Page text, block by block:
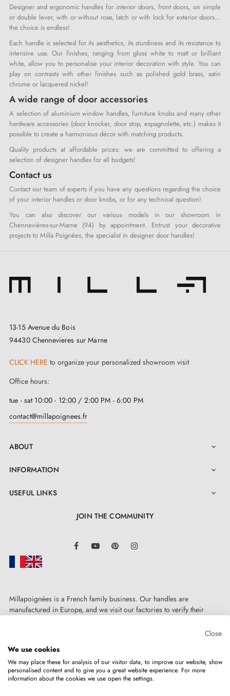
Designer and ergonomic handles for interior doors, front doors, on simple
or double lever, with or without rose, latch or with lock for exterior doors…
the choice is endless!
Each handle is selected for its aesthetics, its sturdiness and its resistance to
intensive use. Our finishes, ranging from gloss white to matt or brilliant
white, allow you to personalise your interior decoration with style. You can
play on contrasts with other finishes such as polished gold brass, satin
chrome or lacquered nickel!
A wide range of door accessories
A selection of aluminium window handles, furniture knobs and many other
hardware accessories (door knocker, door stop, espagnolette, etc.) makes it
possible to create a harmonious décor with matching products.
Quality products at affordable prices: we are committed to offering a
selection of designer handles for all budgets!
Contact us
Contact our team of experts if you have any questions regarding the choice
of your interior handles or door knobs, or for any technical question!
You can also discover our various models in our showroom in
Chennevières-sur-Marne (94) by appointment. Entrust your decorative
projects to Milla Poignées, the specialist in designer door handles!
13-15 Avenue du Bois
94430 Chennevieres sur Marne
CLICK HERE to organize your personalized showroom visit
Office hours:
tue - sat 10:00 - 12:00 / 2:00 PM - 6:00 PM
contact@millapoignees.fr
ABOUT 
INFORMATION 
USEFUL LINKS 
JOIN THE COMMUNITY
FacebookYouTube Pinterest
Millapoignées is a French family business. Our handles are
manufactured in Europe, and we visit our factories to verify their
Copyright © 2026MILLA POIGNEESAll rights reserved.
Close
We use cookies
We may place these for analysis of our visitor data, to improve our website, show
personalised content and to give you a great website experience. For more
information about the cookies we use open the settings.